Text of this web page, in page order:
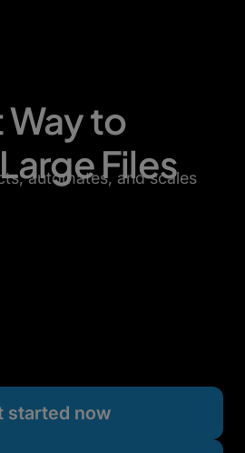
Way to
Files
automates, and scales
started now